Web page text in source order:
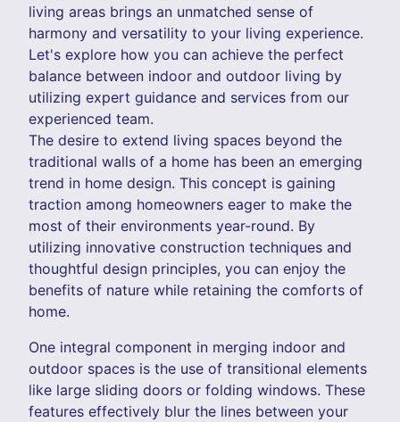
living areas brings an unmatched sense of
harmony and versatility to your living experience.
Let's explore how you can achieve the perfect
balance between indoor and outdoor living by
utilizing expert guidance and services from our
experienced team.
The desire to extend living spaces beyond the
traditional walls of a home has been an emerging
trend in home design. This concept is gaining
traction among homeowners eager to make the
most of their environments year-round. By
utilizing innovative construction techniques and
thoughtful design principles, you can enjoy the
benefits of nature while retaining the comforts of
home.
One integral component in merging indoor and
outdoor spaces is the use of transitional elements
like large sliding doors or folding windows. These
features effectively blur the lines between your